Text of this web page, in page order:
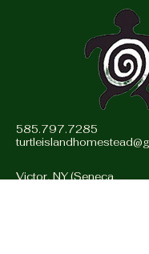
585.797.7285
Victor, NY (Seneca